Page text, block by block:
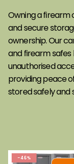
Owning a firearm
and secure
ownership. Our
and firearm
unauthorised
providing peace
stored safely and
-46%